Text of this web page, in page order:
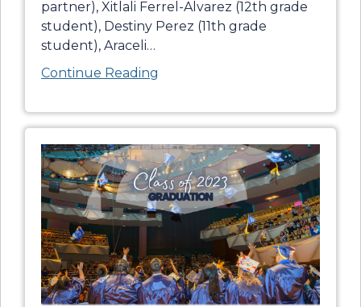
partner), Xitlali Ferrel-Alvarez (12th grade
student), Destiny Perez (11th grade
student), Araceli…
Continue Reading